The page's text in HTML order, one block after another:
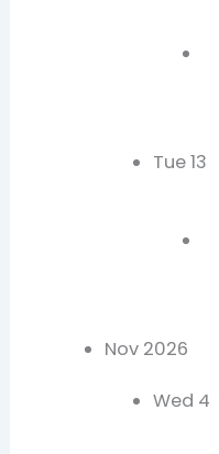
Tue13
Nov 2026
Wed 4